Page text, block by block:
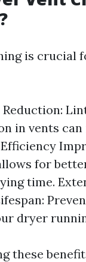
is crucial
in vents
for
time.
dryer
these